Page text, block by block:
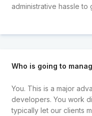
administrative hassle to
Who is going to
You. This is a major
developers. You work
typically let our clients